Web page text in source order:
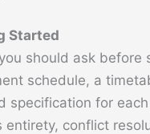
Started
should ask before
schedule, a
for
conflict